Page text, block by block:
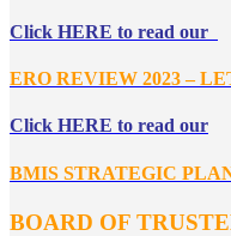
Click HERE to read our
ERO REVIEW 2023 –
Click HERE to read our
BMIS STRATEGIC
BOARD OF